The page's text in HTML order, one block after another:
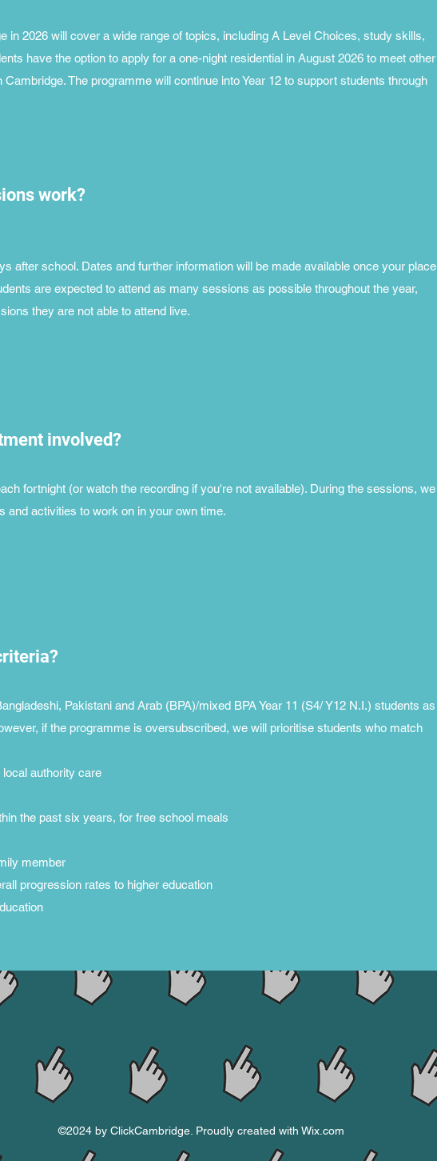
in 2026 will cover a wide range of topics, including A Level Choices, study skills,
have the option to apply for a one-night residential in August 2026 to meet other
The programme will continue into Year 12 to support students through
work?
after school. Dates and further information will be made available once your place
are expected to attend as many sessions as possible throughout the year,
they are not able to attend live.
involved?
fortnight (or watch the recording if you're not available). During the sessions, we
and activities to work on in your own time.
Pakistani and Arab (BPA)/mixed BPA Year 11 (S4/ Y12 N.I.) students as
if the programme is oversubscribed, we will prioritise students who match
authority care
the past six years, for free school meals
member
progression rates to higher education
©2024 by ClickCambridge. Proudly created with Wix.com